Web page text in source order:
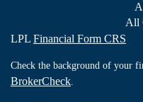
All
LPL Financial Form CRS
Check the background of your
BrokerCheck.